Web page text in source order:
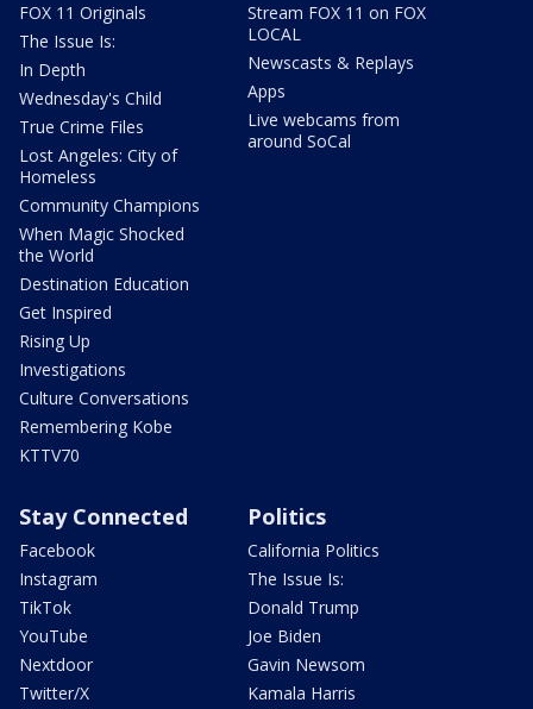
FOX 11 Originals
The Issue Is:
In Depth
Wednesday's Child
True Crime Files
Lost Angeles: City of
Homeless
Community Champions
When Magic Shocked
the World
Destination Education
Get Inspired
Rising Up
Investigations
Culture Conversations
Remembering Kobe
KTTV70
Stream FOX 11 on FOX
LOCAL
Newscasts & Replays
Apps
Live webcams from
around SoCal
Stay Connected
Facebook
Instagram
TikTok
YouTube
Nextdoor
Twitter/X
Politics
California Politics
The Issue Is:
Donald Trump
Joe Biden
Gavin Newsom
Kamala Harris